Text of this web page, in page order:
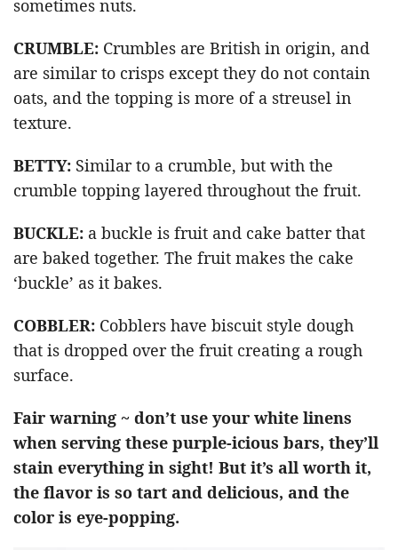
sometimes nuts.
CRUMBLE: Crumbles are British in origin, and
are similar to crisps except they do not contain
oats, and the topping is more of a streusel in
texture.
BETTY: Similar to a crumble, but with the
crumble topping layered throughout the fruit.
BUCKLE: a buckle is fruit and cake batter that
are baked together. The fruit makes the cake
‘buckle’ as it bakes.
COBBLER: Cobblers have biscuit style dough
that is dropped over the fruit creating a rough
surface.
Fair warning ~ don’t use your white linens
when serving these purple-icious bars, they’ll
stain everything in sight! But it’s all worth it,
the flavor is so tart and delicious, and the
color is eye-popping.